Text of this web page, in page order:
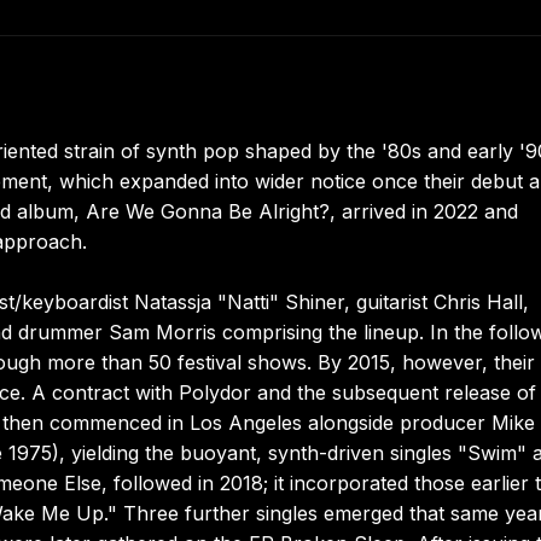
strain of synth pop shaped by the '80s and early
which expanded into wider notice once their debut
album, Are We Gonna Be Alright?, arrived in 2022 and
keyboardist Natassja "Natti" Shiner, guitarist Chris Hall,
drummer Sam Morris comprising the lineup. In the
more than 50 festival shows. By 2015, however, their
A contract with Polydor and the subsequent release of
commenced in Los Angeles alongside producer Mike
yielding the buoyant, synth-driven singles "Swim"
Else, followed in 2018; it incorporated those earlier
Me Up." Three further singles emerged that same